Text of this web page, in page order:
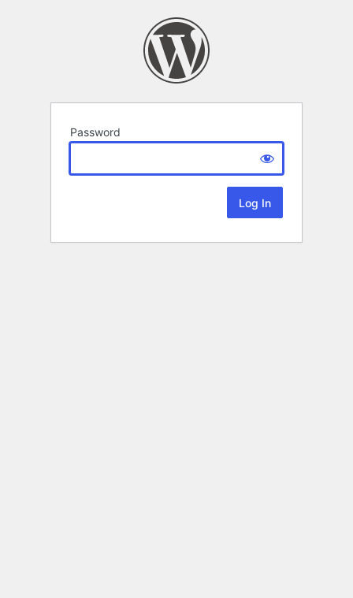
Password